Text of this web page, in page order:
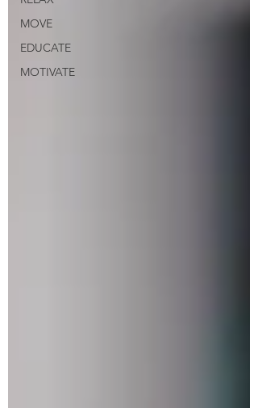
MOVE
EDUCATE
MOTIVATE